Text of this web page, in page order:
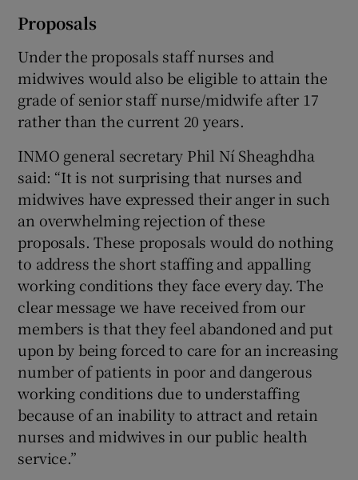
Proposals
Under the proposals staff nurses and
midwives would also be eligible to attain the
grade of senior staff nurse/midwife after 17
rather than the current 20 years.
INMO general secretary Phil Ní Sheaghdha
said: “It is not surprising that nurses and
midwives have expressed their anger in such
an overwhelming rejection of these
proposals. These proposals would do nothing
to address the short staffing and appalling
working conditions they face every day. The
clear message we have received from our
members is that they feel abandoned and put
upon by being forced to care for an increasing
number of patients in poor and dangerous
working conditions due to understaffing
because of an inability to attract and retain
nurses and midwives in our public health
service.”